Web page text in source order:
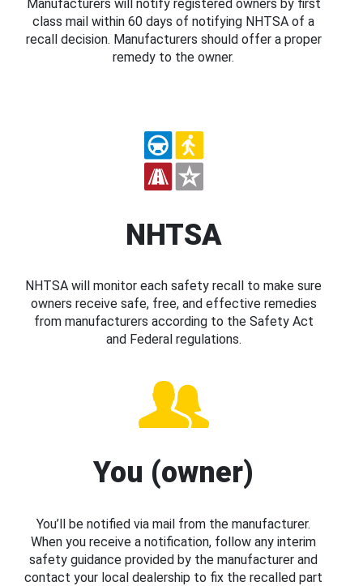
Manufacturers will notify registered owners by first
class mail within 60 days of notifying NHTSA of a
recall decision. Manufacturers should offer a proper
remedy to the owner.
NHTSA
NHTSA will monitor each safety recall to make sure
owners receive safe, free, and effective remedies
from manufacturers according to the Safety Act
and Federal regulations.
You (owner)
You’ll be notified via mail from the manufacturer.
When you receive a notification, follow any interim
safety guidance provided by the manufacturer and
contact your local dealership to fix the recalled part